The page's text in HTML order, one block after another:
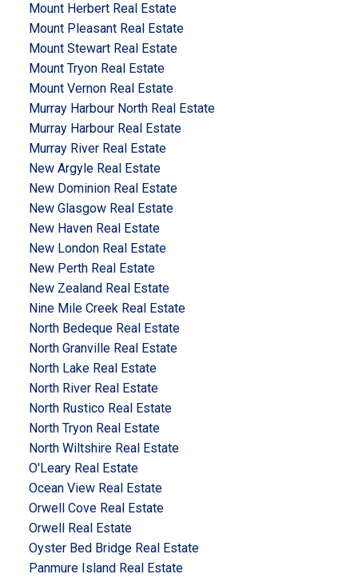
Mount Herbert Real Estate
Mount Pleasant Real Estate
Mount Stewart Real Estate
Mount Tryon Real Estate
Mount Vernon Real Estate
Murray Harbour North Real Estate
Murray Harbour Real Estate
Murray River Real Estate
New Argyle Real Estate
New Dominion Real Estate
New Glasgow Real Estate
New Haven Real Estate
New London Real Estate
New Perth Real Estate
New Zealand Real Estate
Nine Mile Creek Real Estate
North Bedeque Real Estate
North Granville Real Estate
North Lake Real Estate
North River Real Estate
North Rustico Real Estate
North Tryon Real Estate
North Wiltshire Real Estate
O'Leary Real Estate
Ocean View Real Estate
Orwell Cove Real Estate
Orwell Real Estate
Oyster Bed Bridge Real Estate
Panmure Island Real Estate